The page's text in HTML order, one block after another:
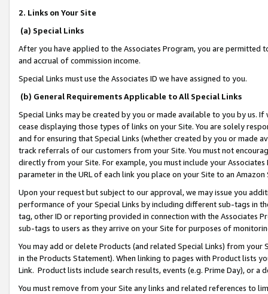
2. Links on Your Site
(a) Special Links
After you have applied to the Associates Program, you are permitted
and accrual of commission income.
Special Links must use the Associates ID we have assigned to you.
(b) General Requirements Applicable to All Special Links
Special Links may be created by you or made available to you by us.
cease displaying those types of links on your Site. You are solely
and for ensuring that Special Links (whether created by you or
track referrals of our customers from your Site. You must not
directly from your Site. For example, you must include your
parameter in the URL of each link you place on your Site to an
Upon your request but subject to our approval, we may issue you
performance of your Special Links by including different sub-tags in
tag, other ID or reporting provided in connection with the Associates
sub-tags to users as they arrive on your Site for purposes of
You may add or delete Products (and related Special Links) from
in the Products Statement). When linking to pages with Product lists
Link. Product lists include search results, events (e.g. Prime Day), or a
You must remove from your Site any links and related references to